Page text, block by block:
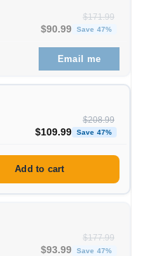
$171.99
Original price was:
$90.99 Save 47%
Email me
$208.99
Original price was:
$109.99 Save 47%
Add to cart
$177.99
Original price was:
$93.99 Save 47%